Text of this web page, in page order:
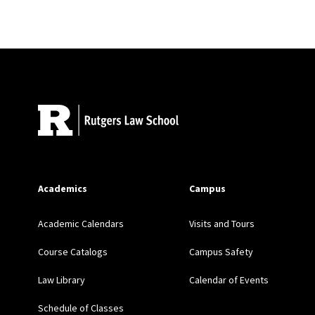
Harmonizing the
Academics
Academic Calendars
Course Catalogs
Law Library
Schedule of Classes
Campus
Visits and Tours
Campus Safety
Calendar of Events